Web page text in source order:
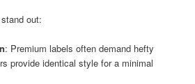
out:
: Premium labels often demand hefty
provide identical style for a minimal